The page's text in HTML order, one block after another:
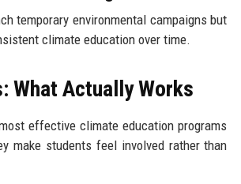
temporary environmental campaigns but
climate education over time.
What Actually Works
effective climate education programs
make students feel involved rather than